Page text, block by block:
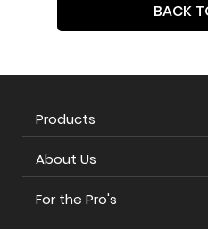
BACK
Products
About Us
For the Pro's